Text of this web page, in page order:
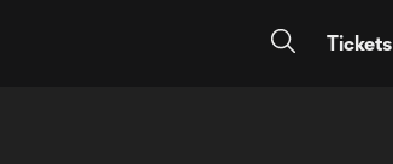
Tickets